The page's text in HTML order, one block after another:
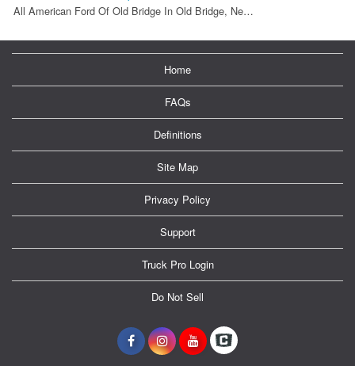
All American Ford Of Old Bridge In Old Bridge, Ne…
Home
FAQs
Definitions
Site Map
Privacy Policy
Support
Truck Pro Login
Do Not Sell